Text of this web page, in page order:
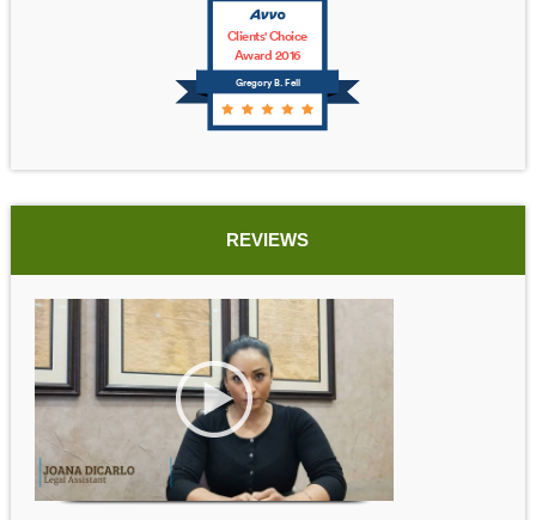
Gregory B. Fell
Clients' Choice
Award 2016
REVIEWS